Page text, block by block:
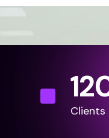
Clients